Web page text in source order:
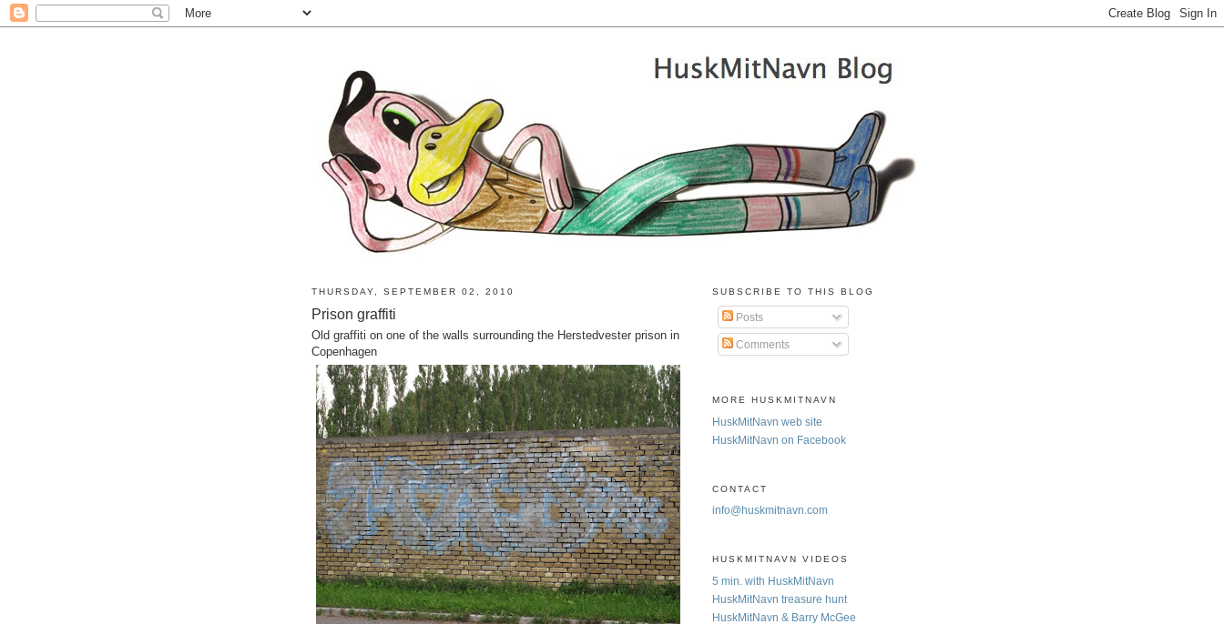
THURSDAY, SEPTEMBER 02, 2010
Prison graffiti
Old graffiti on one of the walls surrounding the Herstedvester prison in
Copenhagen
SUBSCRIBE TO THIS BLOG
Posts
Comments
MORE HUSKMITNAVN
HuskMitNavn web site
HuskMitNavn on Facebook
CONTACT
info@huskmitnavn.com
HUSKMITNAVN VIDEOS
5 min. with HuskMitNavn
HuskMitNavn treasure hunt
HuskMitNavn & Barry McGee